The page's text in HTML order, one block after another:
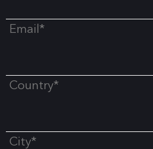
Email*
Country*
City*